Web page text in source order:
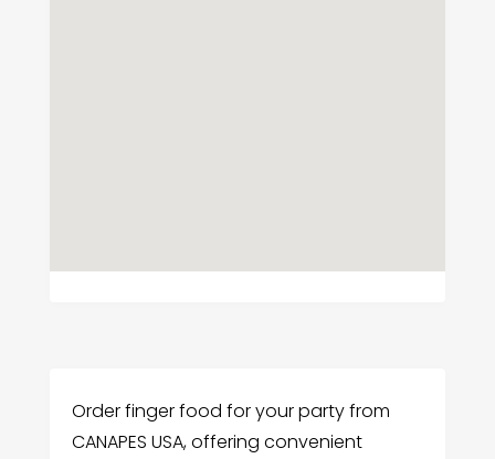
Order finger food for your party from
CANAPES USA, offering convenient